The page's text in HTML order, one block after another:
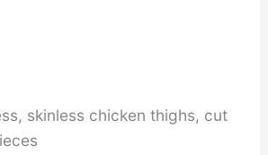
skinless chicken thighs, cut